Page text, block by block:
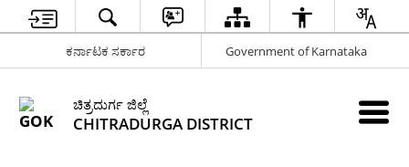
ಕರ್ನಾಟಕ ಸರ್ಕಾರ Government of Karnataka
ಚಿತ್ರದುರ್ಗ ಜಿಲ್ಲೆ
CHITRADURGA DISTRICT